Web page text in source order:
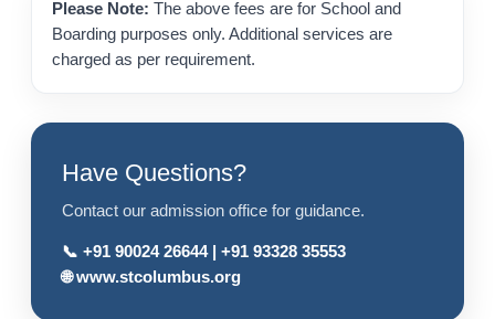
Please Note: The above fees are for School and
Boarding purposes only. Additional services are
charged as per requirement.
Have Questions?
Contact our admission office for guidance.
📞 +91 90024 26644| +91 93328 35553
🌐www.stcolumbus.org